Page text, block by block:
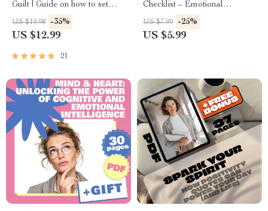
Guilt | Guide on how to set
boundaries with friends,
Friendship Communication,
Download
US $19.98 -35%
US $12.99
21
Checklist – Emotional
Awareness Guide, Self
Reflection Journal Tool, Inner
US $7.99 -25%
US $5.99